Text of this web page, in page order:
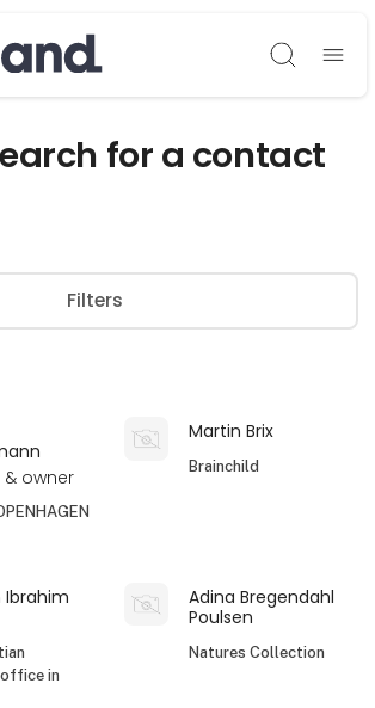
Søg
for a contact
Filters
& owner
Martin Brix
Brainchild
Ibrahim
in
Adina Bregendahl
Poulsen
Natures Collection